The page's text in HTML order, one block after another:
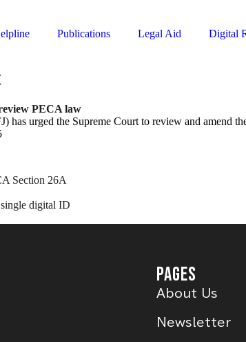
Publications Legal Aid Digital
PECA law
has urged the Supreme Court to review and amend
Section 26A
digital ID
PAGES
About Us
Newsletter